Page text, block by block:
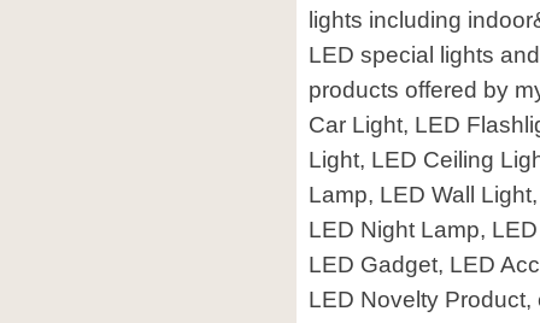
lights including
LED special lights
products offered by
Car Light, LED
Light, LED Ceiling
Lamp, LED Wall
LED Night Lamp,
LED Gadget, LED
LED Novelty Product,